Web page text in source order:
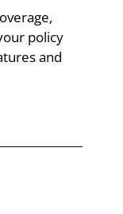
policy
and